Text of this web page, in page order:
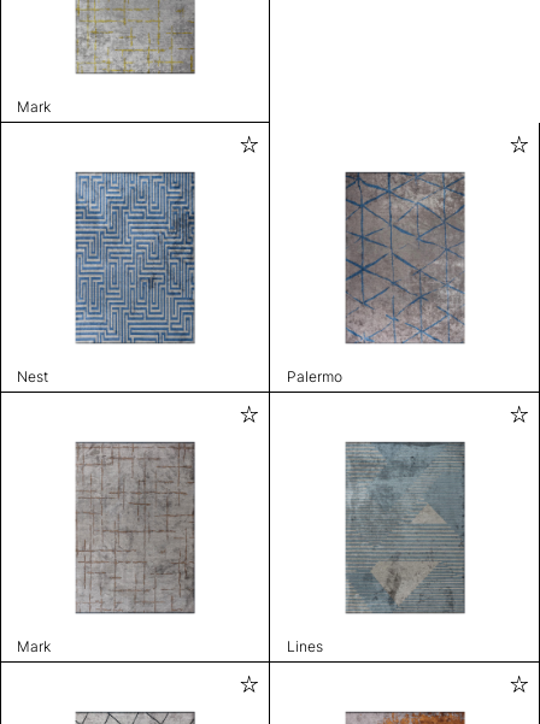
Mark
Nest Palermo
Mark Lines